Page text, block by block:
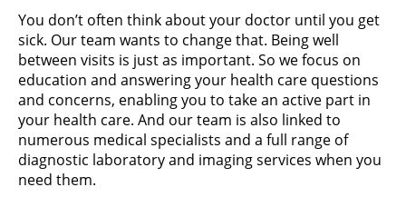
You don’t often think about your doctor until you get
sick. Our team wants to change that. Being well
between visits is just as important. So we focus on
education and answering your health care questions
and concerns, enabling you to take an active part in
your health care. And our team is also linked to
numerous medical specialists and a full range of
diagnostic laboratory and imaging services when you
need them.